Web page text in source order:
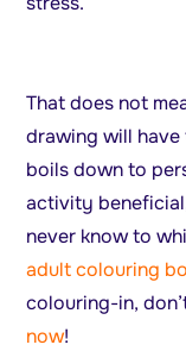
That does not
drawing will have
boils down to
activity
never know to
adult colouring
colouring-in,
now!